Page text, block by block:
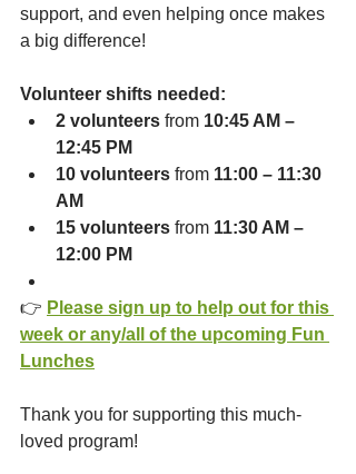
support, and even helping once makes
a big difference!
Volunteer shifts needed:
2 volunteers from 10:45 AM –
12:45 PM
10 volunteers from 11:00 – 11:30
AM
15 volunteers from 11:30 AM –
12:00 PM
👉 Please sign up to help out for this
week or any/all of the upcoming Fun
Lunches
Thank you for supporting this much-
loved program!